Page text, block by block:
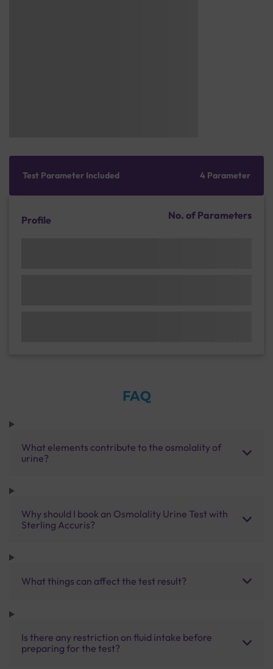
Test Parameter Included 4 Parameter
Profile No. of Parameters
FAQ
What elements contribute to the osmolality of
urine?
Why should I book an Osmolality Urine Test with
Sterling Accuris?
What things can affect the test result?
Is there any restriction on fluid intake before
preparing for the test?